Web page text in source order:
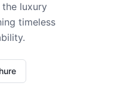
the luxury
timeless